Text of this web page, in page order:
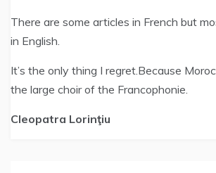
There are some articles in French but
in English.
It’s the only thing I regret.Because
the large choir of the Francophonie.
Cleopatra Lorinţiu